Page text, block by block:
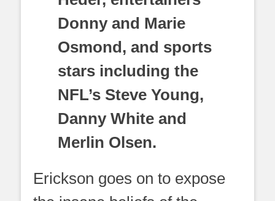
Donny and Marie
Osmond, and sports
stars including the
NFL’s Steve Young,
Danny White and
Merlin Olsen.
Erickson goes on to expose